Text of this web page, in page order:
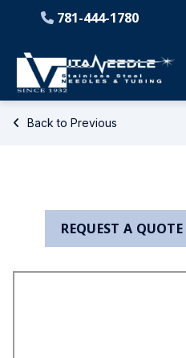
781-444-1780
Back to Previous
REQUEST A QUOTE